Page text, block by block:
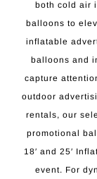
both cold air
balloons to
inflatable
balloons and
capture
outdoor
rentals, our
promotional
18′ and 25′
event. For